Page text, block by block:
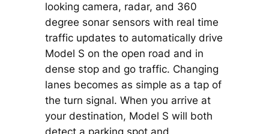
looking camera, radar, and 360
degree sonar sensors with real time
traffic updates to automatically drive
Model S on the open road and in
dense stop and go traffic. Changing
lanes becomes as simple as a tap of
the turn signal. When you arrive at
your destination, Model S will both